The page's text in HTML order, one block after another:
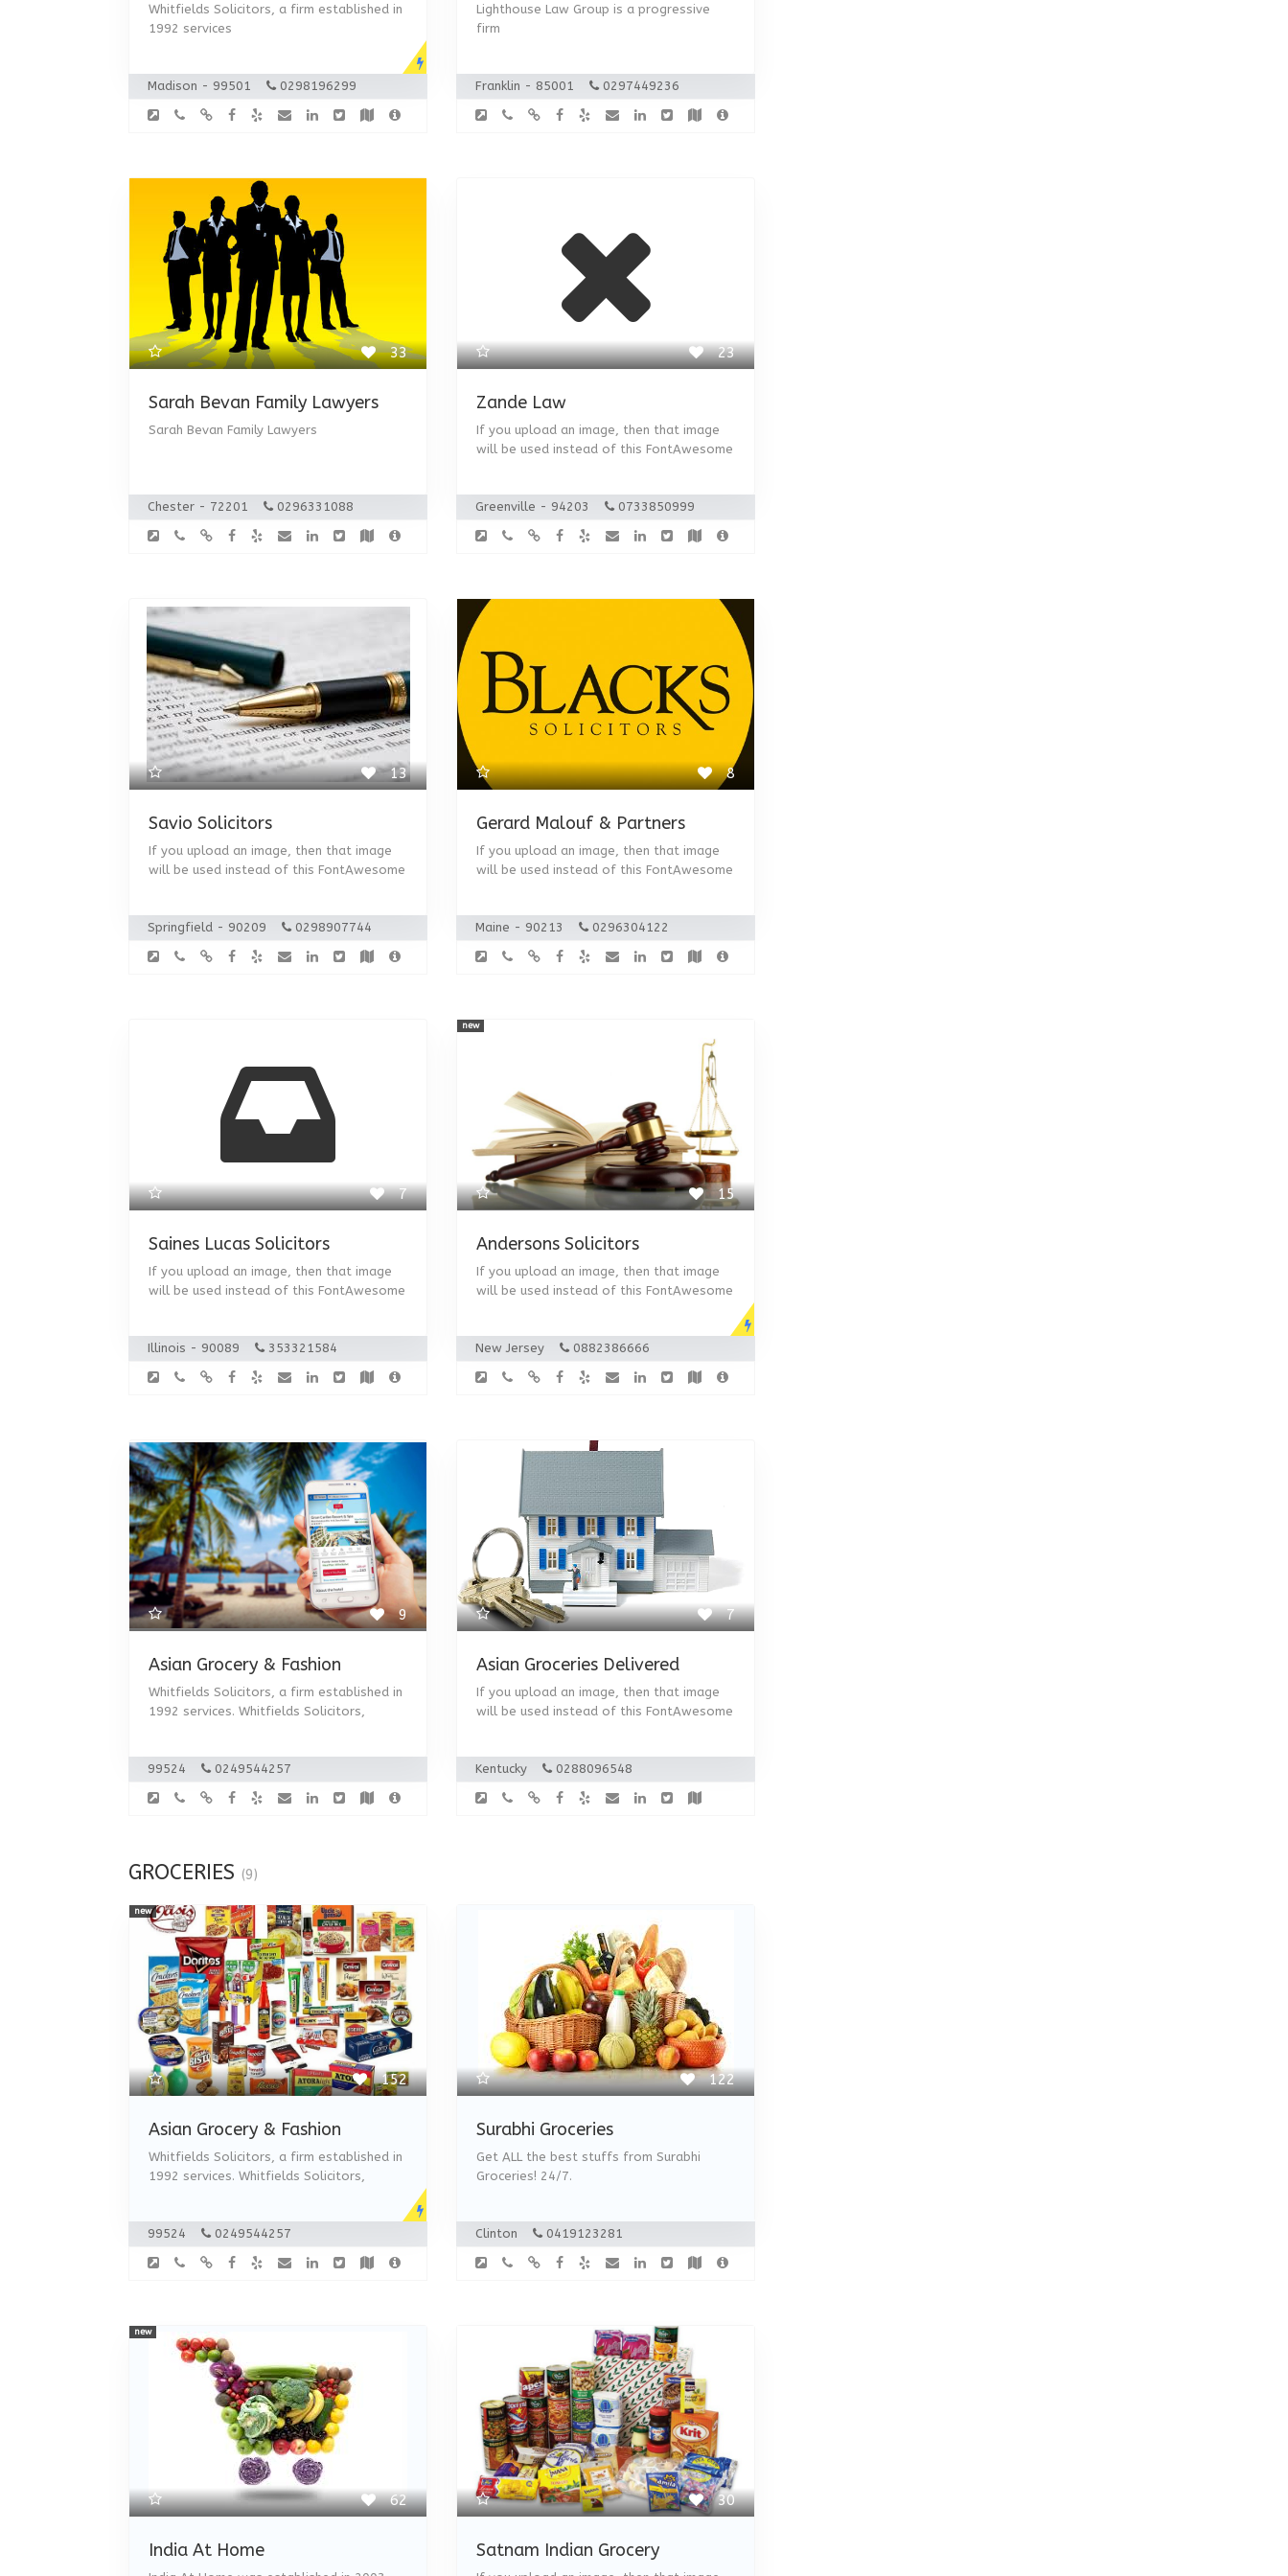
Whitfields Solicitors, a firm established in
1992 services
Madison - 99501 0298196299
Lighthouse Law Group is a progressive
firm
Franklin - 85001 0297449236
33
Sarah Bevan Family Lawyers
Sarah Bevan Family Lawyers
Chester - 72201 0296331088
23
Zande Law
If you upload an image, then that image
will be used instead of this FontAwesome
Greenville - 94203 0733850999
13
Savio Solicitors
If you upload an image, then that image
will be used instead of this FontAwesome
Springfield - 90209 0298907744
8
Gerard Malouf & Partners
If you upload an image, then that image
will be used instead of this FontAwesome
Maine - 90213 0296304122
7
Saines Lucas Solicitors
If you upload an image, then that image
will be used instead of this FontAwesome
Illinois - 90089 353321584
15
Andersons Solicitors
If you upload an image, then that image
will be used instead of this FontAwesome
new
New Jersey 0882386666
9
Asian Grocery & Fashion
Whitfields Solicitors, a firm established in
1992 services. Whitfields Solicitors,
99524 0249544257
7
Asian Groceries Delivered
If you upload an image, then that image
will be used instead of this FontAwesome
Kentucky 0288096548
GROCERIES(9)
152
Asian Grocery & Fashion
Whitfields Solicitors, a firm established in
1992 services. Whitfields Solicitors,
new
99524 0249544257
122
Surabhi Groceries
Get ALL the best stuffs from Surabhi
Groceries! 24/7.
Clinton 0419123281
62
India At Home
new
30
Satnam Indian Grocery